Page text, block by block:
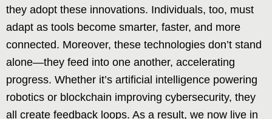
they adopt these innovations. Individuals, too, must
adapt as tools become smarter, faster, and more
connected. Moreover, these technologies don’t stand
alone—they feed into one another, accelerating
progress. Whether it’s artificial intelligence powering
robotics or blockchain improving cybersecurity, they
all create feedback loops. As a result, we now live in